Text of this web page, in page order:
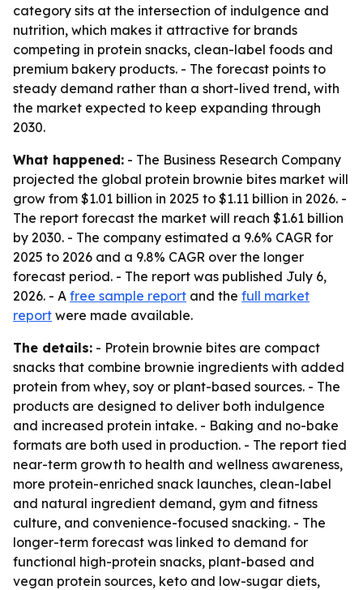
category sits at the intersection of indulgence and
nutrition, which makes it attractive for brands
competing in protein snacks, clean-label foods and
premium bakery products. - The forecast points to
steady demand rather than a short-lived trend, with
the market expected to keep expanding through
2030.
What happened: - The Business Research Company
projected the global protein brownie bites market will
grow from $1.01 billion in 2025 to $1.11 billion in 2026. -
The report forecast the market will reach $1.61 billion
by 2030. - The company estimated a 9.6% CAGR for
2025 to 2026 and a 9.8% CAGR over the longer
forecast period. - The report was published July 6,
2026. - A free sample report and the full market
report were made available.
The details: - Protein brownie bites are compact
snacks that combine brownie ingredients with added
protein from whey, soy or plant-based sources. - The
products are designed to deliver both indulgence
and increased protein intake. - Baking and no-bake
formats are both used in production. - The report tied
near-term growth to health and wellness awareness,
more protein-enriched snack launches, clean-label
and natural ingredient demand, gym and fitness
culture, and convenience-focused snacking. - The
longer-term forecast was linked to demand for
functional high-protein snacks, plant-based and
vegan protein sources, keto and low-sugar diets,